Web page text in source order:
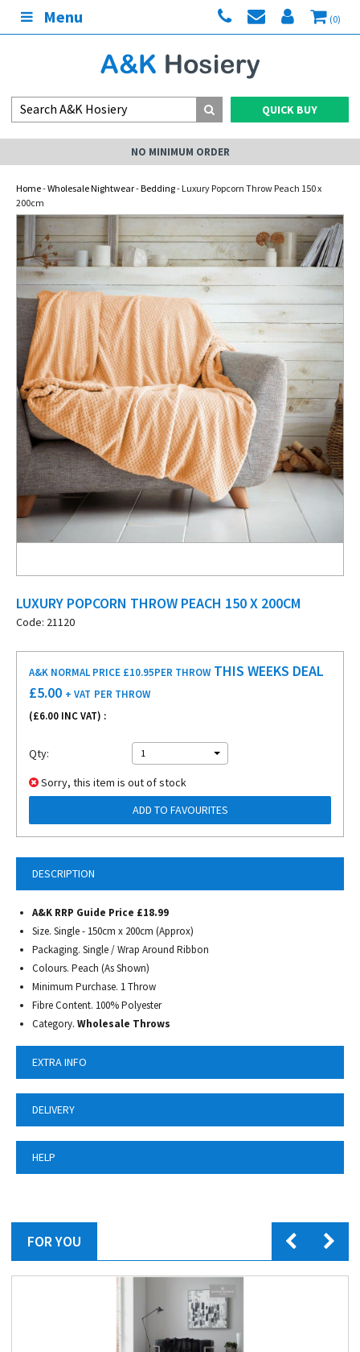
Menu (0)
QUICK BUY
NO MINIMUM ORDER
Home-Wholesale Nightwear-Bedding- Luxury Popcorn Throw Peach 150 x
200cm
LUXURY POPCORN THROW PEACH 150 X 200CM
Code: 21120
DESCRIPTION
A&K RRP Guide Price £18.99
Size. Single - 150cm x 200cm (Approx)
Packaging. Single / Wrap Around Ribbon
Colours. Peach (As Shown)
Minimum Purchase. 1 Throw
Fibre Content. 100% Polyester
Category. Wholesale Throws
EXTRA INFO
DELIVERY
HELP
A&K NORMAL PRICE £10.95PER THROW THIS WEEKS DEAL
£5.00 + VAT PER THROW
(£6.00 INC VAT) :
Qty: 1
Sorry, this item is out of stock
ADD TO FAVOURITES
FOR YOU